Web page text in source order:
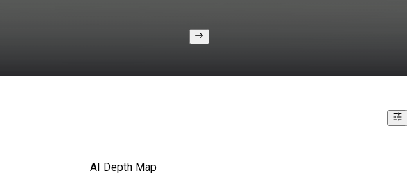
AI Depth Map